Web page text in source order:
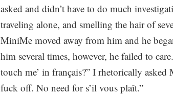
asked and didn’t have to do much
traveling alone, and smelling the hair of
MiniMe moved away from him and he
him several times, however, he failed to
touch me’ in français?” I rhetorically
fuck off. No need for s’il vous plaît.”